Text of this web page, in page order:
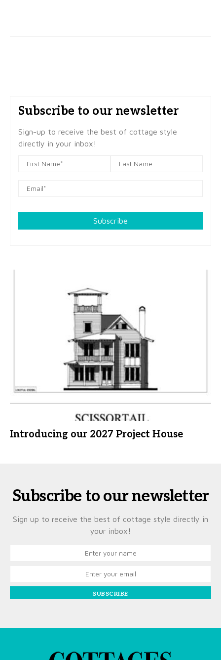
Subscribe to our newsletter
Sign-up to receive the best of cottage style
directly in your inbox!
Subscribe
Introducing our 2027 Project House
Subscribe to our newsletter
Sign up to receive the best of cottage style directly in
your inbox!
SUBSCRIBE